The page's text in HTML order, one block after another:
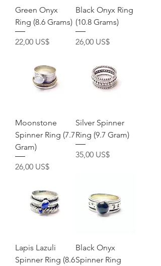
Green Onyx
Ring (8.6 Grams)
Precio
22,00 US$
Black Onyx Ring
(10.8 Grams)
Precio
26,00 US$
Moonstone
Spinner Ring (7.7
Gram)
Precio
26,00 US$
Silver Spinner
Ring (9.7 Gram)
Precio
35,00 US$
Lapis Lazuli
Spinner Ring (8.6
Black Onyx
Spinner Ring